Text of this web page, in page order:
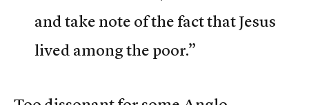
and take note of the fact that Jesus
lived among the poor.”